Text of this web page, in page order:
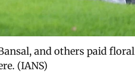
and others paid floral
(IANS)